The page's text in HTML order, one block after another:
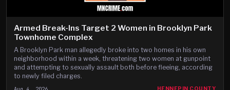
Armed Break-Ins Target 2 Women in Brooklyn Park
Townhome Complex
A Brooklyn Park man allegedly broke into two homes in his own
neighborhood within a week, threatening two women at gunpoint
and attempting to sexually assault both before fleeing, according
to newly filed charges.